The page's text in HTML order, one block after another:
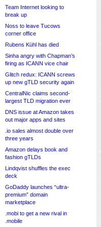
Team Internet looking to
break up
Noss to leave Tucows
corner office
Rubens Kühl has died
Sinha angry with Chapman’s
firing as ICANN vice chair
Glitch redux: ICANN screws
up new gTLD security again
CentralNic claims second-
largest TLD migration ever
DNS issue at Amazon takes
out major apps and sites
.io sales almost double over
three years
Amazon delays book and
fashion gTLDs
Lindqvist shuffles the exec
deck
GoDaddy launches “ultra-
premium” domain
marketplace
.mobi to get a new rival in
.mobile